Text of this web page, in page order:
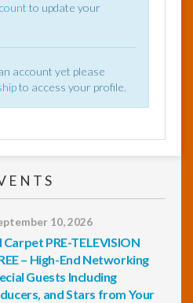
to update your
account yet please
to access your profile.
10, 2026
Carpet PRE-TELEVISION
– High-End Networking
Guests Including
and Stars from Your